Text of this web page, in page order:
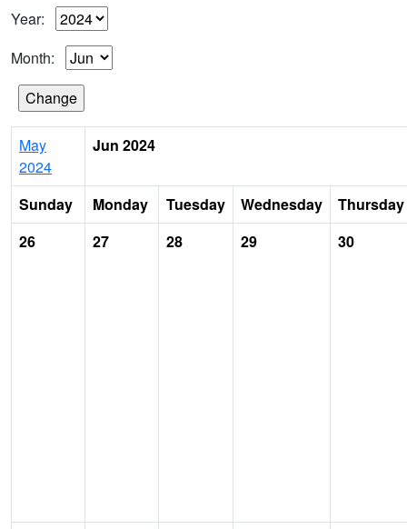
Year:
Month:
May
2024
Jun 2024
Sunday Monday Tuesday Wednesday
Thursday
26
27 28 29 30